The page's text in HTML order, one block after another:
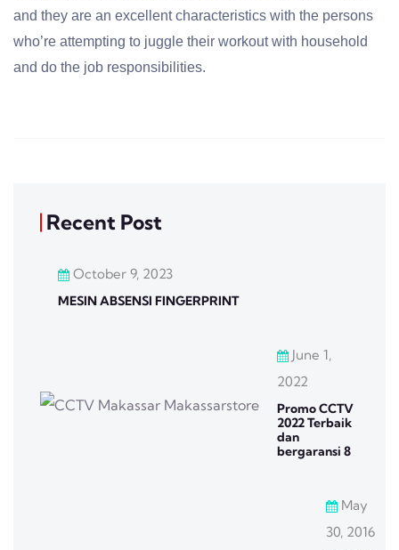
and they are an excellent characteristics with the persons
who’re attempting to juggle their workout with household
and do the job responsibilities.
Recent Post
October 9, 2023
MESIN ABSENSI FINGERPRINT
June 1,
2022
Promo CCTV
2022 Terbaik
dan
bergaransi 8
May
30, 2016